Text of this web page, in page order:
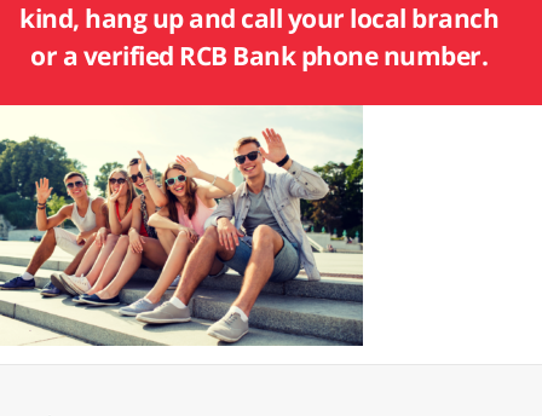
kind, hang up and call your local branch
or a verified RCB Bank phone number.